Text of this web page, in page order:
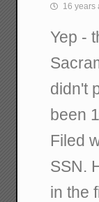
16 years
Yep -
didn't
been
Filed
SSN.
in the